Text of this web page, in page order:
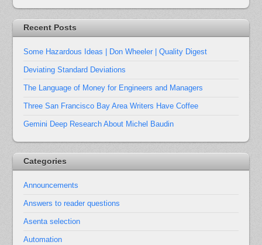
Recent Posts
Some Hazardous Ideas | Don Wheeler | Quality Digest
Deviating Standard Deviations
The Language of Money for Engineers and Managers
Three San Francisco Bay Area Writers Have Coffee
Gemini Deep Research About Michel Baudin
Categories
Announcements
Answers to reader questions
Asenta selection
Automation